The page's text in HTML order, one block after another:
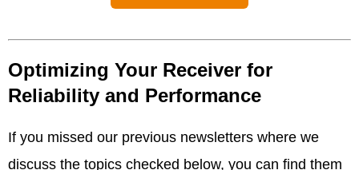
Optimizing Your Receiver for
Reliability and Performance
If you missed our previous newsletters where we
discuss the topics checked below, you can find them